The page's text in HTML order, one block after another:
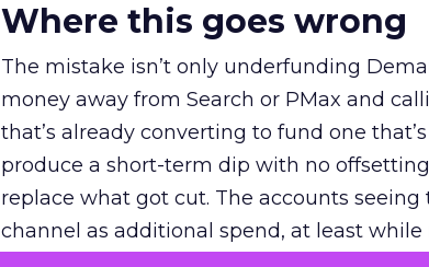
Where this goes wrong
The mistake isn’t only underfunding
money away from Search or PMax and
that’s already converting to fund one
produce a short-term dip with no
replace what got cut. The accounts
channel as additional spend, at least while